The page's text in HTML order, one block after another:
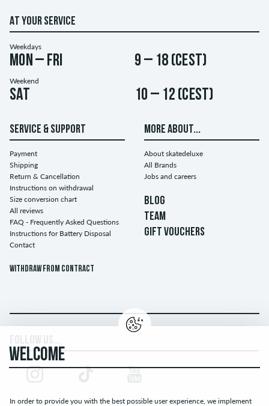
AT YOUR SERVICE
Weekdays
Mon – Fri 9 – 18 (CEST)
Weekend
Sat 10 – 12 (CEST)
SERVICE & SUPPORT
Payment
Shipping
Return & Cancellation
Instructions on withdrawal
Size conversion chart
All reviews
FAQ - Frequently Asked Questions
Instructions for Battery Disposal
Contact
Withdraw from contract
MORE ABOUT...
About skatedeluxe
All Brands
Jobs and careers
BLOG
TEAM
GIFT VOUCHERS
WELCOME
In order to provide you with the best possible user experience, we implement